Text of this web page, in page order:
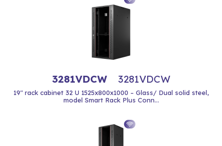
3281VDCW 3281VDCW
19" rack cabinet 32 U 1525x800x1000 – Glass/ Dual solid steel,
model Smart Rack Plus Conn...